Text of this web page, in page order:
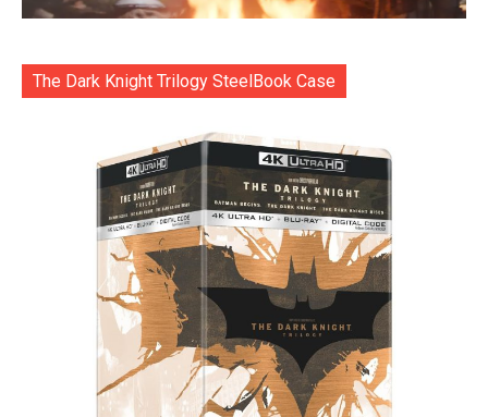
The Dark Knight Trilogy SteelBook Case